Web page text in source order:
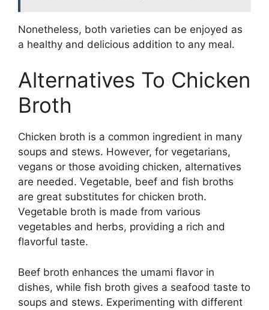
Nonetheless, both varieties can be enjoyed as
a healthy and delicious addition to any meal.
Alternatives To Chicken
Broth
Chicken broth is a common ingredient in many
soups and stews. However, for vegetarians,
vegans or those avoiding chicken, alternatives
are needed. Vegetable, beef and fish broths
are great substitutes for chicken broth.
Vegetable broth is made from various
vegetables and herbs, providing a rich and
flavorful taste.
Beef broth enhances the umami flavor in
dishes, while fish broth gives a seafood taste to
soups and stews. Experimenting with different